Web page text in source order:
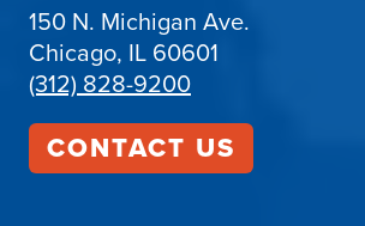
150 N. Michigan Ave.
Chicago, IL 60601
(312) 828-9200
CONTACT US